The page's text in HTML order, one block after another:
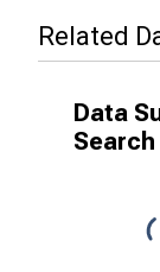
Related
Data
Search